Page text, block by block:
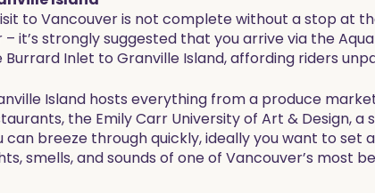
to Vancouver is not complete without a stop at
– it’s strongly suggested that you arrive via the
Burrard Inlet to Granville Island, affording riders
Island hosts everything from a produce
the Emily Carr University of Art & Design,
can breeze through quickly, ideally you want to set
smells, and sounds of one of Vancouver’s most